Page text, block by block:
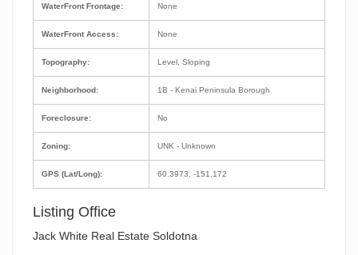
WaterFront Frontage:
WaterFront Access:
Topography:
Neighborhood:
Foreclosure:
Zoning:
GPS (Lat/Long):
None
None
Level, Sloping
1B - Kenai Peninsula Borough
No
UNK - Unknown
60.3973, -151.172
Listing Office
Jack White Real Estate Soldotna